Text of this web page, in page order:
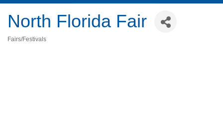
North Florida Fair
Fairs/Festivals